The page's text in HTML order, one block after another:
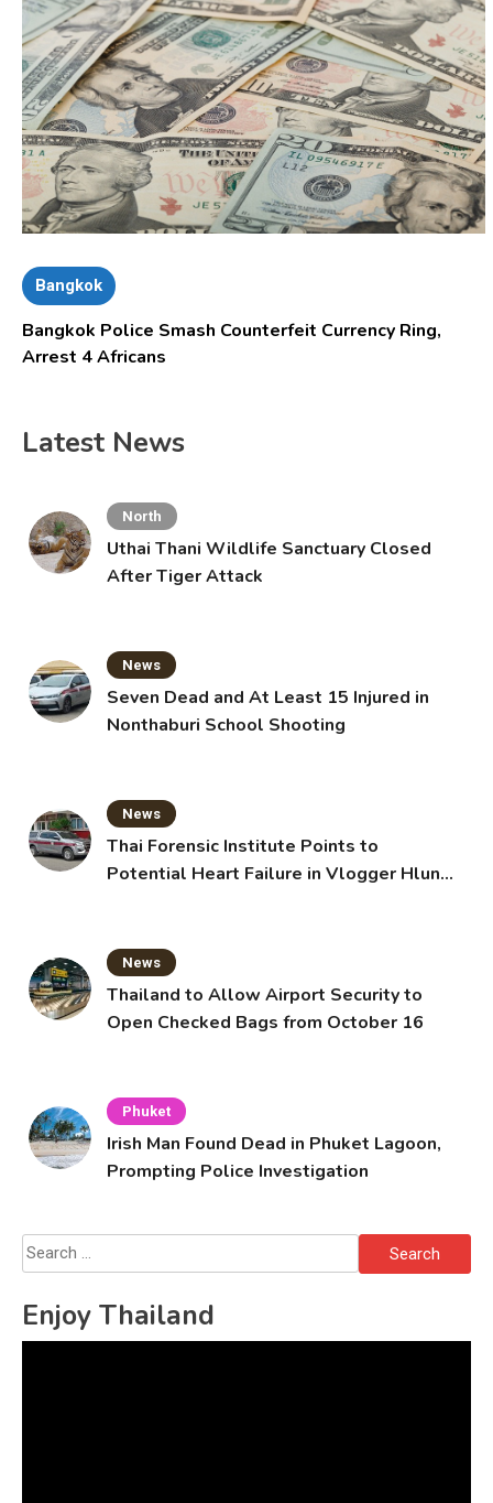
Bangkok
Bangkok Police Smash Counterfeit Currency Ring,
Arrest 4 Africans
Latest News
North
Uthai Thani Wildlife Sanctuary Closed
After Tiger Attack
News
Seven Dead and At Least 15 Injured in
Nonthaburi School Shooting
News
Thai Forensic Institute Points to
Potential Heart Failure in Vlogger Hlun
News
Thailand to Allow Airport Security to
Open Checked Bags from October 16
Phuket
Irish Man Found Dead in Phuket Lagoon,
Prompting Police Investigation
Search
for:
Enjoy Thailand